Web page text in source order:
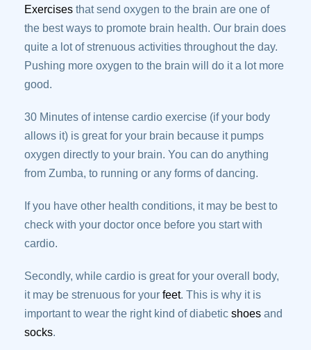
Exercises that send oxygen to the brain are one of
the best ways to promote brain health. Our brain does
quite a lot of strenuous activities throughout the day.
Pushing more oxygen to the brain will do it a lot more
good.
30 Minutes of intense cardio exercise (if your body
allows it) is great for your brain because it pumps
oxygen directly to your brain. You can do anything
from Zumba, to running or any forms of dancing.
If you have other health conditions, it may be best to
check with your doctor once before you start with
cardio.
Secondly, while cardio is great for your overall body,
it may be strenuous for your feet. This is why it is
important to wear the right kind of diabetic shoes and
socks.